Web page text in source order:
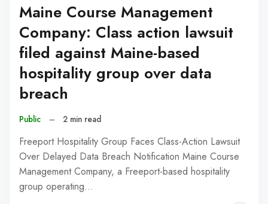
Maine Course Management
Company: Class action lawsuit
filed against Maine-based
hospitality group over data
breach
Public – 2 min read
Freeport Hospitality Group Faces Class-Action Lawsuit
Over Delayed Data Breach Notification Maine Course
Management Company, a Freeport-based hospitality
group operating…